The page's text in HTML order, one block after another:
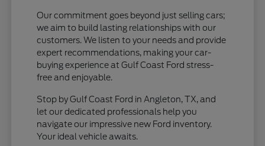
Our commitment goes beyond just selling cars;
we aim to build lasting relationships with our
customers. We listen to your needs and provide
expert recommendations, making your car-
buying experience at Gulf Coast Ford stress-
free and enjoyable.
Stop by Gulf Coast Ford in Angleton, TX, and
let our dedicated professionals help you
navigate our impressive new Ford inventory.
Your ideal vehicle awaits.